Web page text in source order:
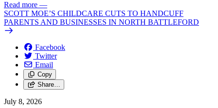
Read more —
SCOTT MOE’S CHILDCARE CUTS TO HANDCUFF
PARENTS AND BUSINESSES IN NORTH BATTLEFORD
Facebook
Twitter
Email
Copy
Share…
July 8, 2026